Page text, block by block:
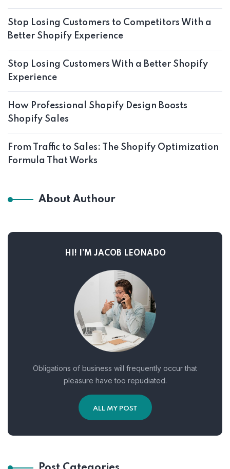
Stop Losing Customers to Competitors With a
Better Shopify Experience
Stop Losing Customers With a Better Shopify
Experience
How Professional Shopify Design Boosts
Shopify Sales
From Traffic to Sales: The Shopify Optimization
Formula That Works
About Authour
HI! I’M JACOB LEONADO
Obligations of business will frequently occur that
pleasure have too repudiated.
ALL MY POST